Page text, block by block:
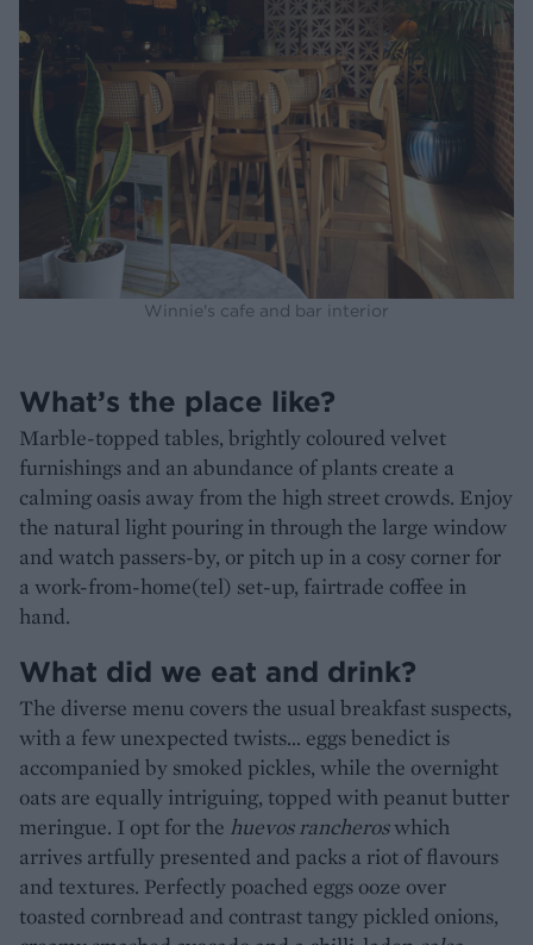
Winnie's cafe and bar interior
What’s the place like?
Marble-topped tables, brightly coloured velvet
furnishings and an abundance of plants create a
calming oasis away from the high street crowds. Enjoy
the natural light pouring in through the large window
and watch passers-by, or pitch up in a cosy corner for
a work-from-home(tel) set-up, fairtrade coffee in
hand.
What did we eat and drink?
The diverse menu covers the usual breakfast suspects,
with a few unexpected twists… eggs benedict is
accompanied by smoked pickles, while the overnight
oats are equally intriguing, topped with peanut butter
meringue. I opt for the huevos rancheroswhich
arrives artfully presented and packs a riot of flavours
and textures. Perfectly poached eggs ooze over
toasted cornbread and contrast tangy pickled onions,